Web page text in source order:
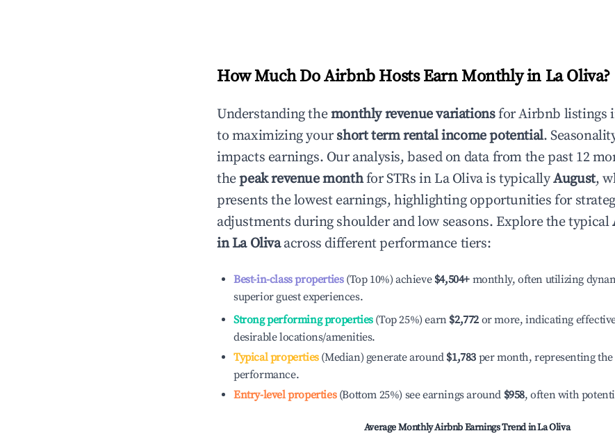
How Much Do Airbnb Hosts Earn Monthly in La Oliva?
Understanding themonthly revenue variationsfor Airbnb listings
to maximizing yourshort term rental income potential.
impacts earnings. Our analysis, based on data from the past 12
thepeak revenue monthfor STRs in La Olivais typicallyAugust,
presents the lowest earnings, highlighting opportunities for
adjustments during shoulder and low seasons. Explore the typical
inLa Olivaacross different performance tiers:
Best-in-class properties(Top 10%) achieve $4,504+ monthly, often utilizing
superior guest experiences.
Strong performing properties(Top 25%) earn $2,772 or more, indicating
desirable locations/amenities.
Typical properties(Median) generate around $1,783 per month, representing the
performance.
Entry-level properties(Bottom 25%) see earnings around $958, often with
Average Monthly Airbnb Earnings Trend inLa Oliva